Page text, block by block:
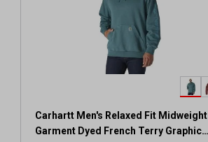
Carhartt Men's Relaxed Fit Midweight
Garment Dyed French Terry Graphic